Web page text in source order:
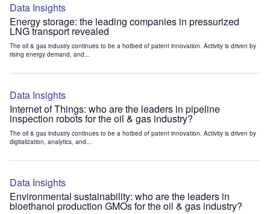
Data Insights
Energy storage: the leading companies in pressurized
LNG transport revealed
The oil & gas industry continues to be a hotbed of patent innovation. Activity is driven by
rising energy demand, and...
Data Insights
Internet of Things: who are the leaders in pipeline
inspection robots for the oil & gas industry?
The oil & gas industry continues to be a hotbed of patent innovation. Activity is driven by
digitalization, analytics, and...
Data Insights
Environmental sustainability: who are the leaders in
bioethanol production GMOs for the oil & gas industry?